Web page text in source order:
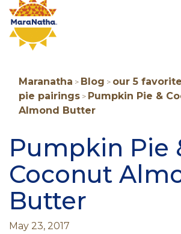
Maranatha > Blog > our 5
pie pairings > Pumpkin Pie &
Almond Butter
Pumpkin Pie
Coconut
Butter
May 23, 2017